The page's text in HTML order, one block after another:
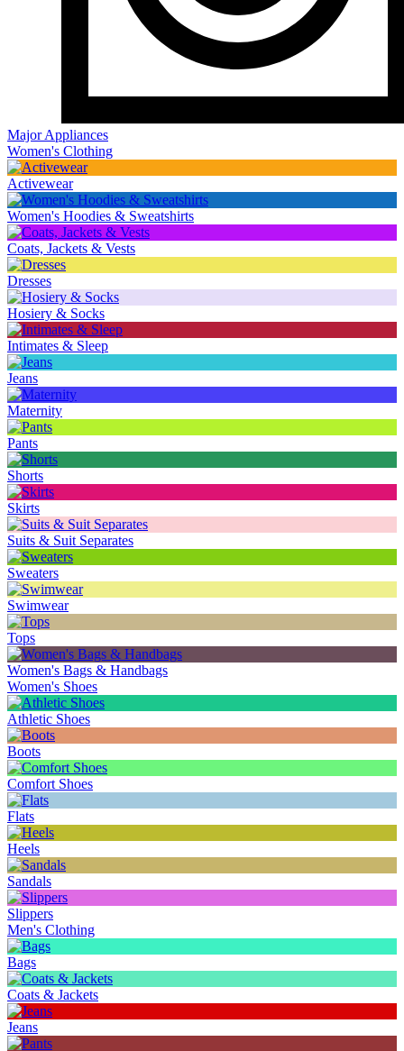
Major Appliances
Women's Clothing
Activewear
Women's Hoodies & Sweatshirts
Coats, Jackets & Vests
Dresses
Hosiery & Socks
Intimates & Sleep
Jeans
Maternity
Pants
Shorts
Skirts
Suits & Suit Separates
Sweaters
Swimwear
Tops
Women's Bags & Handbags
Women's Shoes
Athletic Shoes
Boots
Comfort Shoes
Flats
Heels
Sandals
Slippers
Men's Clothing
Bags
Coats & Jackets
Jeans